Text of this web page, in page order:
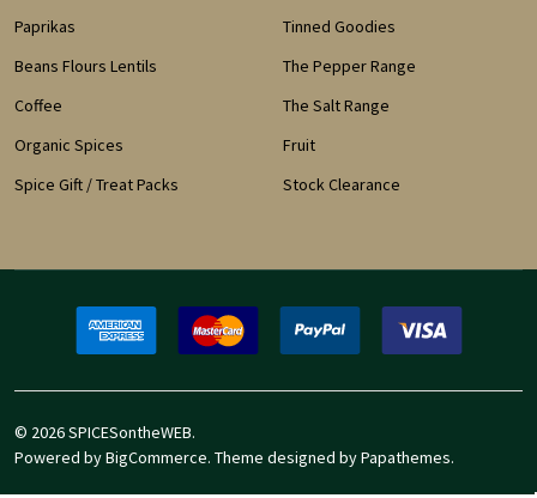
Paprikas
Beans Flours Lentils
Coffee
Organic Spices
Spice Gift / Treat Packs
Tinned Goodies
The Pepper Range
The Salt Range
Fruit
Stock Clearance
© 2026SPICESontheWEB.
Powered byBigCommerce. Theme designed byPapathemes.